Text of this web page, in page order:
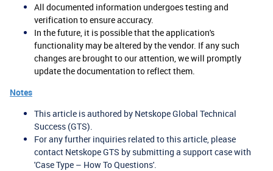
All documented information undergoes testing and
verification to ensure accuracy.
In the future, it is possible that the application's
functionality may be altered by the vendor. If any such
changes are brought to our attention, we will promptly
update the documentation to reflect them.
Notes
This article is authored by Netskope Global Technical
Success (GTS).
For any further inquiries related to this article, please
contact Netskope GTS by submitting a support case with
'Case Type – How To Questions'.